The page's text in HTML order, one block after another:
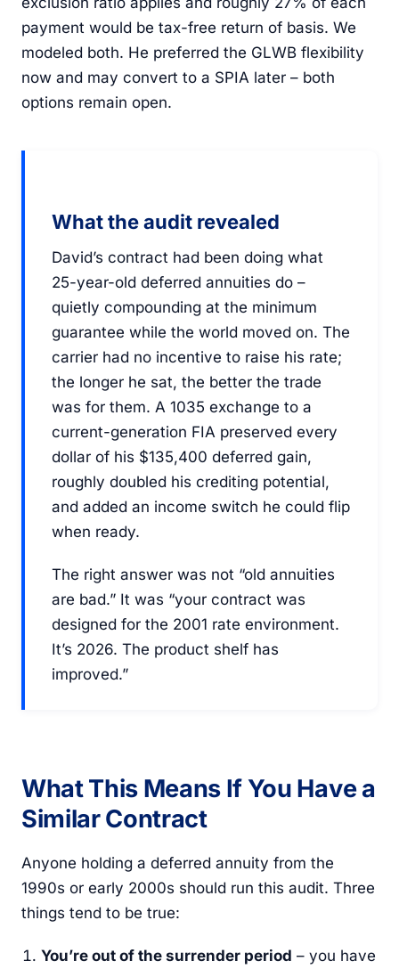
payment would be tax-free return of basis. We
modeled both. He preferred the GLWB flexibility
now and may convert to a SPIA later – both
options remain open.
What the audit revealed
David’s contract had been doing what
25-year-old deferred annuities do –
quietly compounding at the minimum
guarantee while the world moved on. The
carrier had no incentive to raise his rate;
the longer he sat, the better the trade
was for them. A 1035 exchange to a
current-generation FIA preserved every
dollar of his $135,400 deferred gain,
roughly doubled his crediting potential,
and added an income switch he could flip
when ready.
The right answer was not “old annuities
are bad.” It was “your contract was
designed for the 2001 rate environment.
It’s 2026. The product shelf has
improved.”
What This Means If You Have a
Similar Contract
Anyone holding a deferred annuity from the
1990s or early 2000s should run this audit. Three
things tend to be true:
You’re out of the surrender period – you have